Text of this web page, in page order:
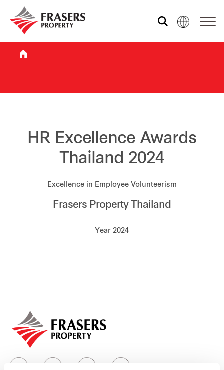
Who we are
What we do
Sustainability
Media centre
Industrial
Careers
HR Excellence Awards
Thailand 2024
Excellence in Employee Volunteerism
Frasers Property Thailand
Year 2024